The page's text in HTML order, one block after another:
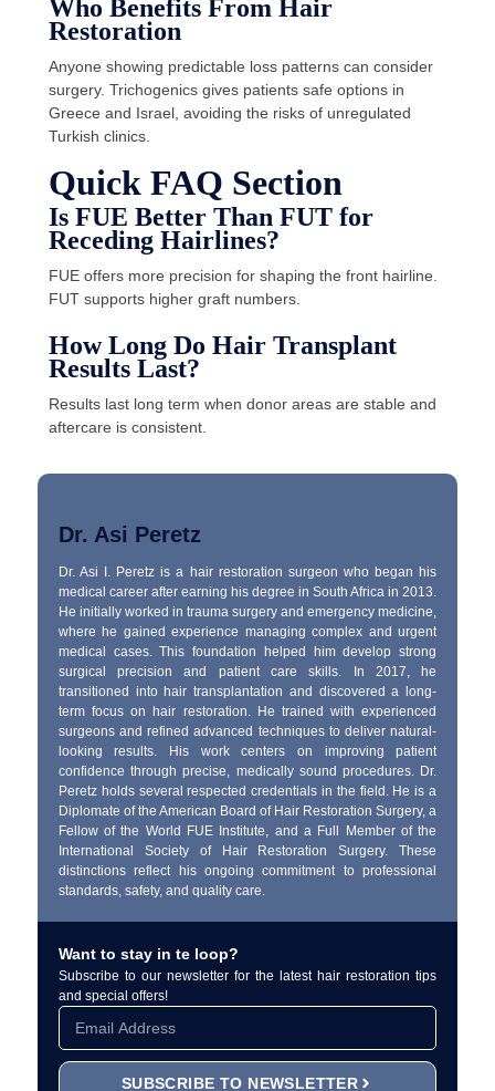
Who Benefits From Hair
Restoration
Anyone showing predictable loss patterns can consider
surgery. Trichogenics gives patients safe options in
Greece and Israel, avoiding the risks of unregulated
Turkish clinics.
Quick FAQ Section
Is FUE Better Than FUT for
Receding Hairlines?
FUE offers more precision for shaping the front hairline.
FUT supports higher graft numbers.
How Long Do Hair Transplant
Results Last?
Results last long term when donor areas are stable and
aftercare is consistent.
Dr. Asi Peretz
Dr. Asi I. Peretz is a hair restoration surgeon who began his
medical career after earning his degree in South Africa in 2013.
He initially worked in trauma surgery and emergency medicine,
where he gained experience managing complex and urgent
medical cases. This foundation helped him develop strong
surgical precision and patient care skills. In 2017, he
transitioned into hair transplantation and discovered a long-
term focus on hair restoration. He trained with experienced
surgeons and refined advanced techniques to deliver natural-
looking results. His work centers on improving patient
confidence through precise, medically sound procedures. Dr.
Peretz holds several respected credentials in the field. He is a
Diplomate of the American Board of Hair Restoration Surgery, a
Fellow of the World FUE Institute, and a Full Member of the
International Society of Hair Restoration Surgery. These
distinctions reflect his ongoing commitment to professional
standards, safety, and quality care.
Want to stay in te loop?
Subscribe to our newsletter for the latest hair restoration tips
and special offers!
SUBSCRIBE TO NEWSLETTER